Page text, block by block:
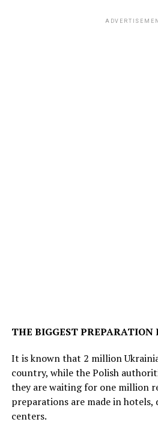
THE BIGGEST PREPARATION
It is known that 2 million
country, while the Polish
they are waiting for one million
preparations are made in
centers.